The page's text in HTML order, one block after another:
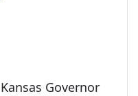
Kansas Governor